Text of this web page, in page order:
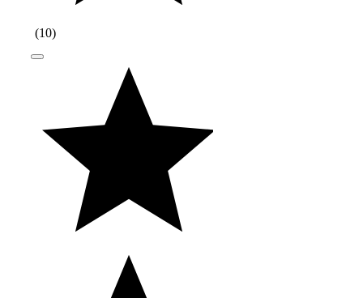
(10)